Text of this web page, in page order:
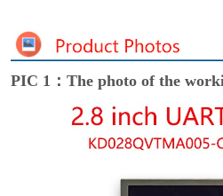
PIC 1：The photo of the